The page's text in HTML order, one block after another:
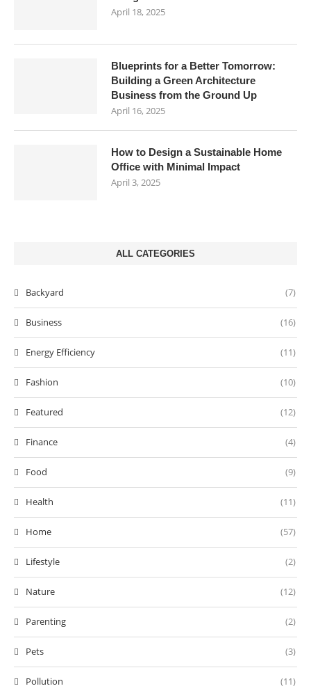
April 18, 2025
Blueprints for a Better Tomorrow:
Building a Green Architecture
Business from the Ground Up
April 16, 2025
How to Design a Sustainable Home
Office with Minimal Impact
April 3, 2025
ALL CATEGORIES
Backyard (7)
Business (16)
Energy Efficiency (11)
Fashion (10)
Featured (12)
Finance (4)
Food (9)
Health (11)
Home (57)
Lifestyle (2)
Nature (12)
Parenting (2)
Pets (3)
Pollution (11)